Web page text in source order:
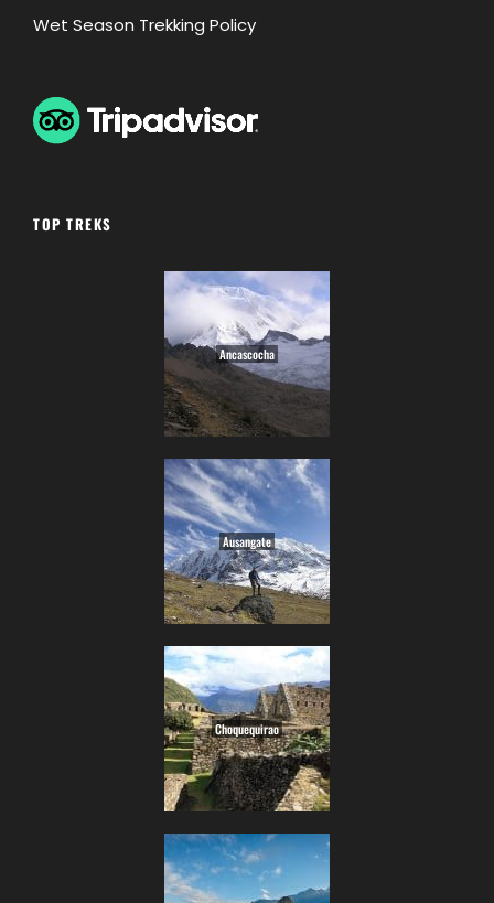
Wet Season Trekking Policy
TOP TREKS
Ancascocha
Ausangate
Choquequirao